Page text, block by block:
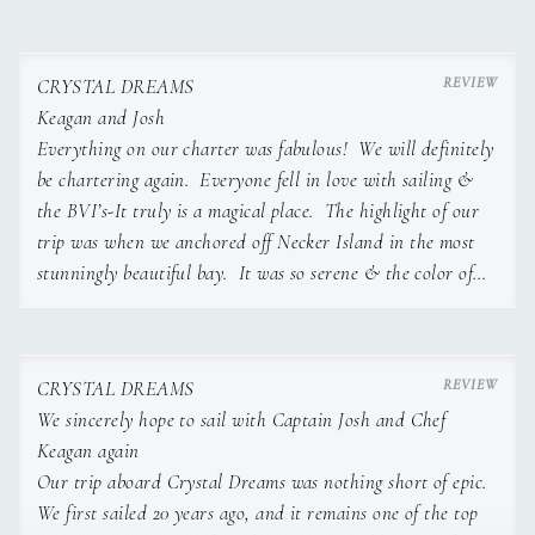
talent with a passion for global flavors and coastal living.
Raised in Pretoria and homeschooled with the freedom to
follow her passions, Keagan always knew her life would be
shaped by exploration and curiosity.
Plantain Chips with Guacamole
Hummus Trio Traditional, roasted red pepper, and mango-
curry hummus with pita.
Seaweed Salad: refreshing and light, with sesame-lime
dressing.
CRYSTAL DREAMS
Keagan and Josh
Everything on our charter was fabulous! We will definitely
be chartering again. Everyone fell in love with sailing &
the BVI’s-It truly is a magical place. The highlight of our
trip was when we anchored off Necker Island in the most
stunningly beautiful bay. It was so serene & the color of
perfection!
I strongly encourage Keagan to do a cookbook. She has a
lot of amazing recipes from homemade condiments to the
fabulous dishes she prepared for us. Shelly, your charter
CRYSTAL DREAMS
We sincerely hope to sail with Captain Josh and Chef
Keagan again
Our trip aboard Crystal Dreams was nothing short of epic.
We first sailed 20 years ago, and it remains one of the top